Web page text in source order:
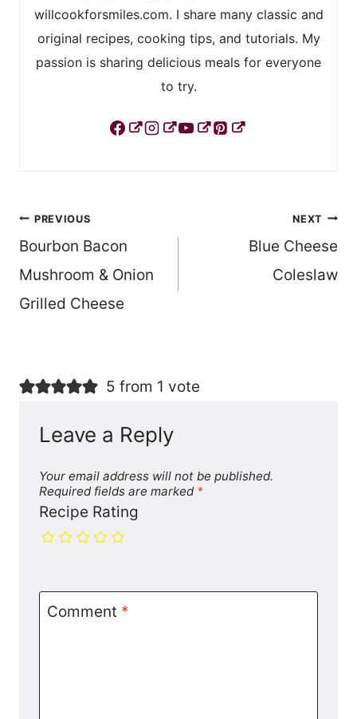
willcookforsmiles.com. I share many classic and
original recipes, cooking tips, and tutorials. My
passion is sharing delicious meals for everyone
to try.
Post
navigation
PREVIOUS
Bourbon Bacon
Mushroom & Onion
Grilled Cheese
NEXT
Blue Cheese
Coleslaw
5 from 1 vote
Leave a Reply
Your email address will not be published.
Required fields are marked *
Recipe Rating
Comment *